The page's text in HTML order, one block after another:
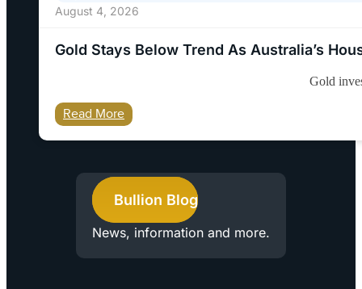
August 4, 2026
Gold Stays Below Trend As Australia’s
Gold
Read More
Bullion Blog
News, information and more.